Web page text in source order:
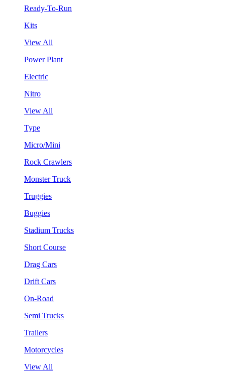
Ready-To-Run
Kits
View All
Power Plant
Electric
Nitro
View All
Type
Micro/Mini
Rock Crawlers
Monster Truck
Truggies
Buggies
Stadium Trucks
Short Course
Drag Cars
Drift Cars
On-Road
Semi Trucks
Trailers
Motorcycles
View All